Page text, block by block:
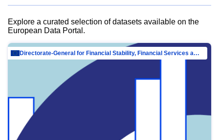
Explore a curated selection of datasets available on the
European Data Portal.
Directorate-General for Financial Stability, Financial Services and Capital Mar…